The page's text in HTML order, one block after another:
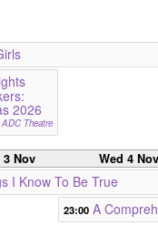
2026
ADC Theatre
3 Nov Wed 4 Nov
I Know To Be True
23:00 A